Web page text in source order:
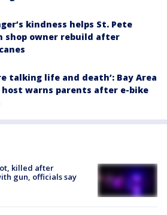
kindness helps St. Pete
shop owner rebuild after
talking life and death’: Bay Area
host warns parents after e-bike
killed after
gun, officials say